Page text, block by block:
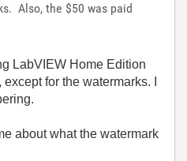
Also, the $50 was paid
LabVIEW Home Edition
for the watermarks. I
about what the watermark